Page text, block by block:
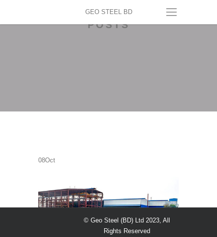
GEO STEEL BD
POSTS
08Oct
© Geo Steel (BD) Ltd 2023, All
Rights Reserved